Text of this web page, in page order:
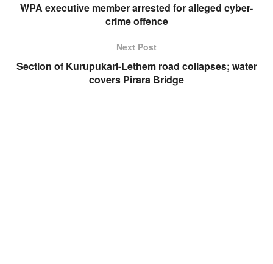
WPA executive member arrested for alleged cyber-
crime offence
Next Post
Section of Kurupukari-Lethem road collapses; water
covers Pirara Bridge